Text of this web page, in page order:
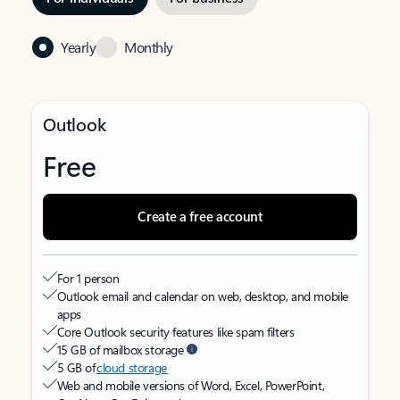
Yearly Monthly
Outlook
Free
Create a free account
For 1 person
Outlook email and calendar on web, desktop, and mobile
apps
Core Outlook security features like spam filters
15 GB of mailbox storage
5 GB ofcloud storage
Web and mobile versions of Word, Excel, PowerPoint,